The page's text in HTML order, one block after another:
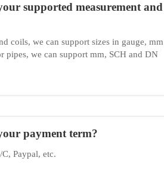
supported measurement and
coils, we can support sizes in gauge, mm
pipes, we can support mm, SCH and DN
payment term?
Paypal, etc.